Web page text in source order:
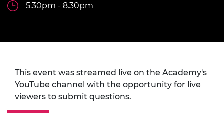
5.30pm - 8.30pm
This event was streamed live on the Academy's
YouTube channel with the opportunity for live
viewers to submit questions.